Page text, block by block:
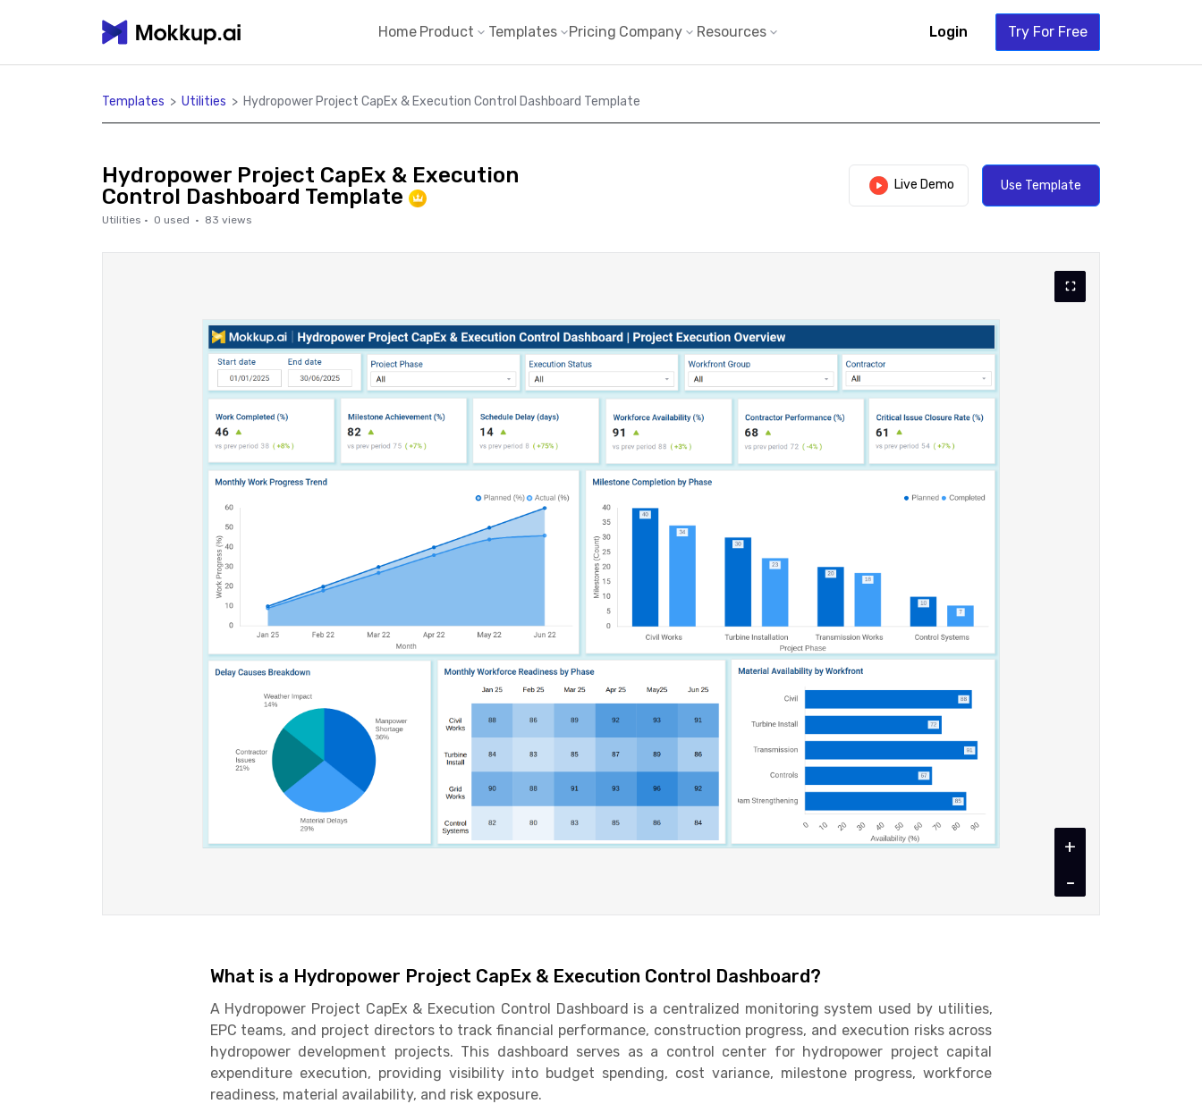
Home Product Templates Pricing Company Resources Login Try For Free
Templates > Utilities > Hydropower Project CapEx & Execution Control Dashboard Template
Hydropower Project CapEx & Execution
Control Dashboard Template
Utilities · 0 used · 83 views
Live Demo Use Template
+
-
What is a Hydropower Project CapEx & Execution Control Dashboard?
A Hydropower Project CapEx & Execution Control Dashboard is a centralized monitoring system used by utilities,
EPC teams, and project directors to track financial performance, construction progress, and execution risks across
hydropower development projects. This dashboard serves as a control center for hydropower project capital
expenditure execution, providing visibility into budget spending, cost variance, milestone progress, workforce
readiness, material availability, and risk exposure.